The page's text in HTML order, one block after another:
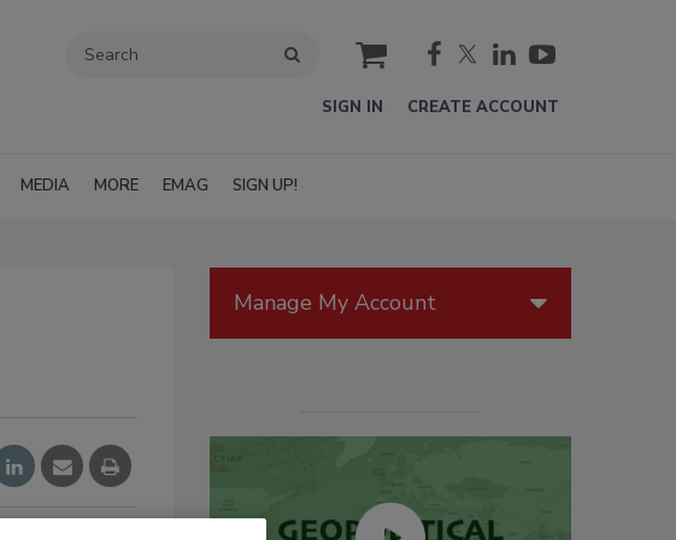
cart
SIGN IN CREATE ACCOUNT
MEDIA MORE EMAG SIGN UP!
Manage My Account